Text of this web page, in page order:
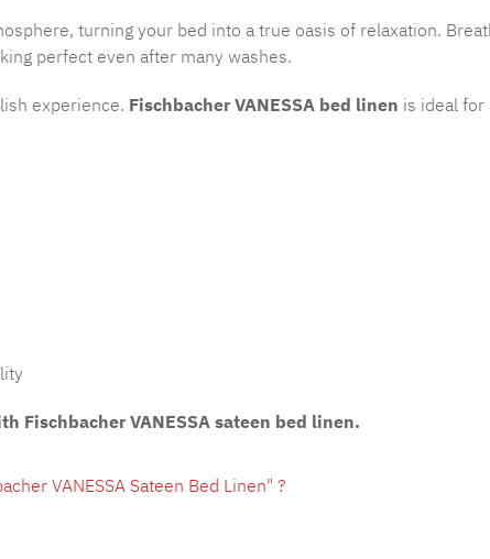
turning your bed into a true oasis of relaxation.
perfect even after many washes.
experience. Fischbacher VANESSA bed linen is ideal for
Fischbacher VANESSA sateen bed linen.
VANESSA Sateen Bed Linen" ?